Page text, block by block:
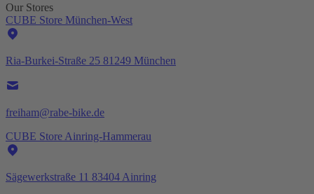
Our Stores
CUBE Store München-West
Ria-Burkei-Straße 25 81249 München
freiham@rabe-bike.de
CUBE Store Ainring-Hammerau
Sägewerkstraße 11 83404 Ainring